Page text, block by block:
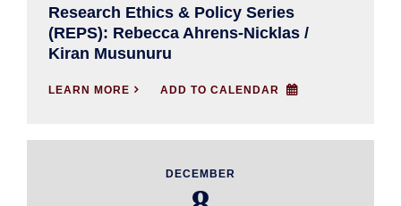
Research Ethics & Policy Series
(REPS): Rebecca Ahrens-Nicklas /
Kiran Musunuru
LEARN MORE  ADD TO CALENDAR
DECEMBER